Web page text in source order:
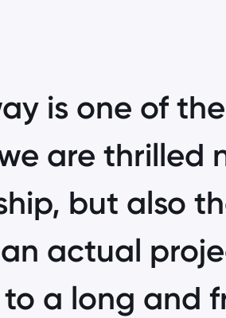
is one of
are thrilled
but also
actual
a long and